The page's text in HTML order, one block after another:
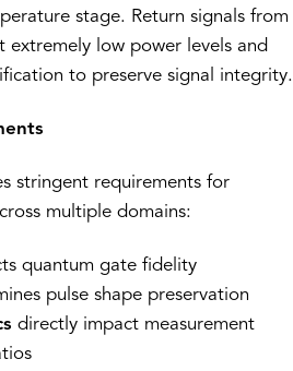
stage. Return signals from
low power levels and
to preserve signal integrity.
stringent requirements for
multiple domains:
quantum gate fidelity
pulse shape preservation
directly impact measurement